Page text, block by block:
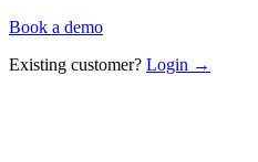
Book a demo
Existing customer? Login →